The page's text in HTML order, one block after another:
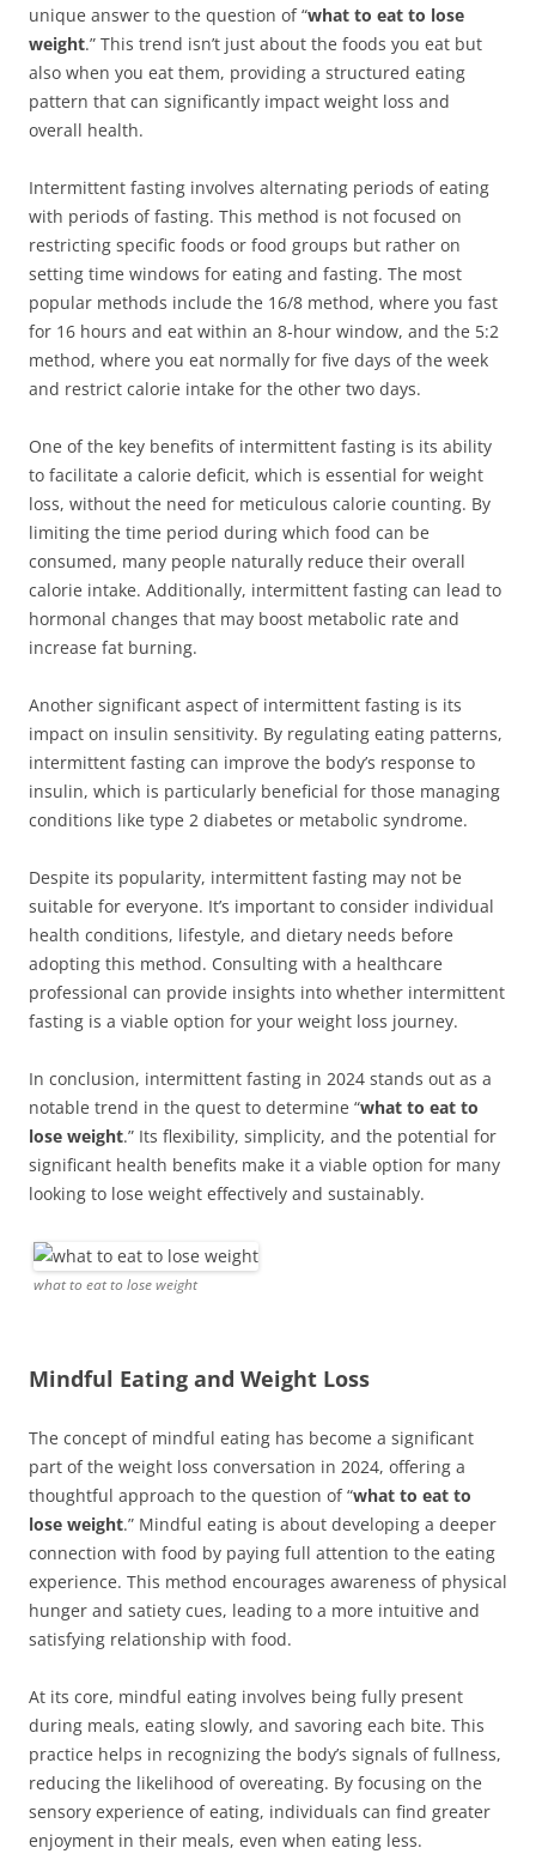
unique answer to the question of “what to eat to lose
weight.” This trend isn’t just about the foods you eat but
also when you eat them, providing a structured eating
pattern that can significantly impact weight loss and
overall health.
Intermittent fasting involves alternating periods of eating
with periods of fasting. This method is not focused on
restricting specific foods or food groups but rather on
setting time windows for eating and fasting. The most
popular methods include the 16/8 method, where you fast
for 16 hours and eat within an 8-hour window, and the 5:2
method, where you eat normally for five days of the week
and restrict calorie intake for the other two days.
One of the key benefits of intermittent fasting is its ability
to facilitate a calorie deficit, which is essential for weight
loss, without the need for meticulous calorie counting. By
limiting the time period during which food can be
consumed, many people naturally reduce their overall
calorie intake. Additionally, intermittent fasting can lead to
hormonal changes that may boost metabolic rate and
increase fat burning.
Another significant aspect of intermittent fasting is its
impact on insulin sensitivity. By regulating eating patterns,
intermittent fasting can improve the body’s response to
insulin, which is particularly beneficial for those managing
conditions like type 2 diabetes or metabolic syndrome.
Despite its popularity, intermittent fasting may not be
suitable for everyone. It’s important to consider individual
health conditions, lifestyle, and dietary needs before
adopting this method. Consulting with a healthcare
professional can provide insights into whether intermittent
fasting is a viable option for your weight loss journey.
In conclusion, intermittent fasting in 2024 stands out as a
notable trend in the quest to determine “what to eat to
lose weight.” Its flexibility, simplicity, and the potential for
significant health benefits make it a viable option for many
looking to lose weight effectively and sustainably.
what to eat to lose weight
Mindful Eating and Weight Loss
The concept of mindful eating has become a significant
part of the weight loss conversation in 2024, offering a
thoughtful approach to the question of “what to eat to
lose weight.” Mindful eating is about developing a deeper
connection with food by paying full attention to the eating
experience. This method encourages awareness of physical
hunger and satiety cues, leading to a more intuitive and
satisfying relationship with food.
At its core, mindful eating involves being fully present
during meals, eating slowly, and savoring each bite. This
practice helps in recognizing the body’s signals of fullness,
reducing the likelihood of overeating. By focusing on the
sensory experience of eating, individuals can find greater
enjoyment in their meals, even when eating less.